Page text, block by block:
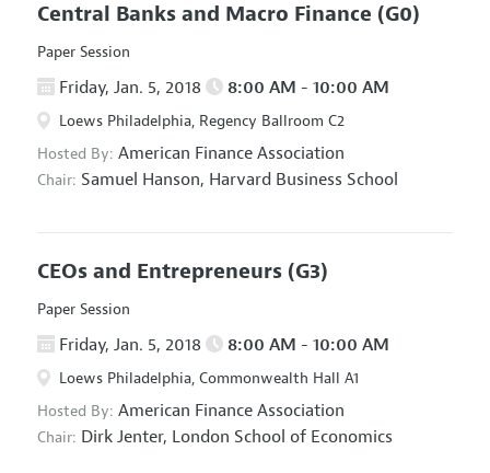
Central Banks and Macro Finance (G0)
Paper Session
Friday, Jan. 5, 2018 8:00 AM - 10:00 AM
Loews Philadelphia, Regency Ballroom C2
Hosted By: American Finance Association
Chair: Samuel Hanson, Harvard Business School
CEOs and Entrepreneurs (G3)
Paper Session
Friday, Jan. 5, 2018 8:00 AM - 10:00 AM
Loews Philadelphia, Commonwealth Hall A1
Hosted By: American Finance Association
Chair: Dirk Jenter, London School of Economics